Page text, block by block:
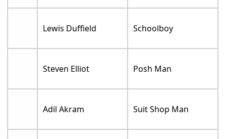
Lewis Duffield Schoolboy
Steven Elliot Posh Man
Adil Akram Suit Shop Man